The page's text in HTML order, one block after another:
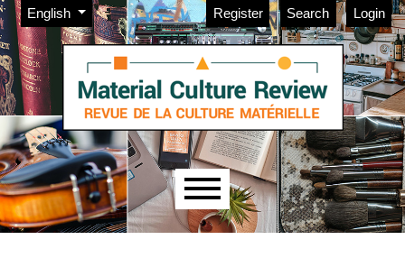
Skip to main navigation menu
Skip to main content
Skip to site footer
Change the language. The current language is:
English
Admin menu Register Search Login
Main menu